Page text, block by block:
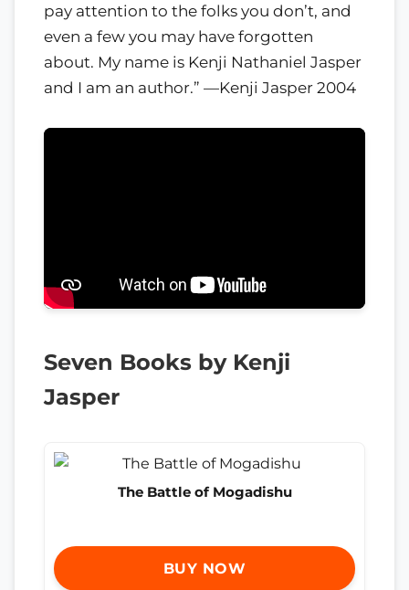
pay attention to the folks you don’t, and
even a few you may have forgotten
about. My name is Kenji Nathaniel Jasper
and I am an author.” —Kenji Jasper 2004
Seven Books by Kenji
Jasper
The Battle of Mogadishu
BUY NOW